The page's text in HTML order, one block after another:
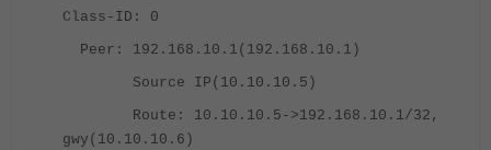
Class-ID: 0
Peer: 192.168.10.1(192.168.10.1)
Source IP(10.10.10.5)
Route: 10.10.10.5->192.168.10.1/32,
gwy(10.10.10.6)